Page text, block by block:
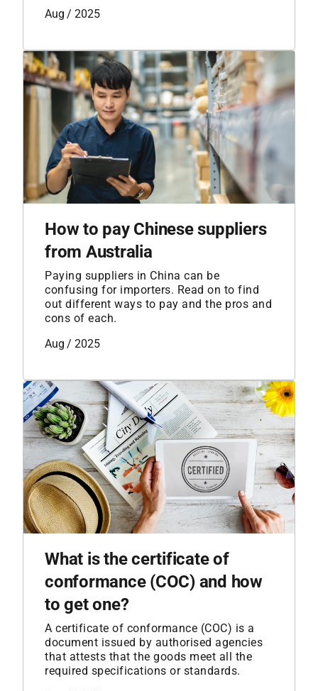
Aug / 2025
How to pay Chinese suppliers
from Australia
Paying suppliers in China can be
confusing for importers. Read on to find
out different ways to pay and the pros and
cons of each.
Aug / 2025
What is the certificate of
conformance (COC) and how
to get one?
A certificate of conformance (COC) is a
document issued by authorised agencies
that attests that the goods meet all the
required specifications or standards.